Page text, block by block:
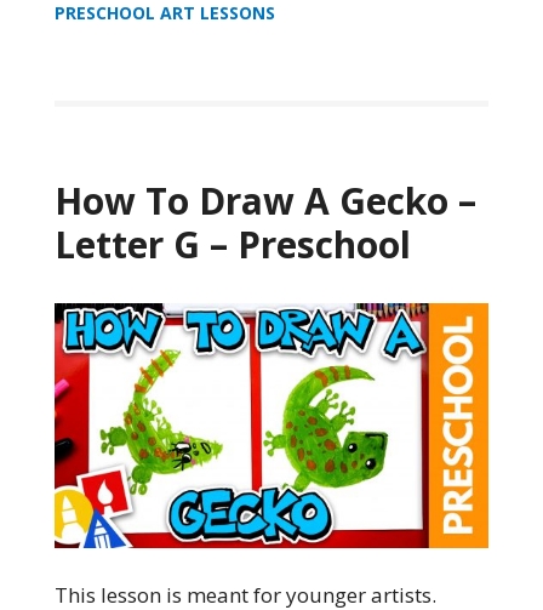
PRESCHOOL ART LESSONS
How To Draw A Gecko –
Letter G – Preschool
This lesson is meant for younger artists.